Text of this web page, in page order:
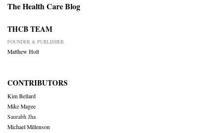
The Health Care Blog
THCB TEAM
FOUNDER & PUBLISHER
Matthew Holt
CONTRIBUTORS
Kim Bellard
Mike Magee
Saurabh Jha
Michael Millenson